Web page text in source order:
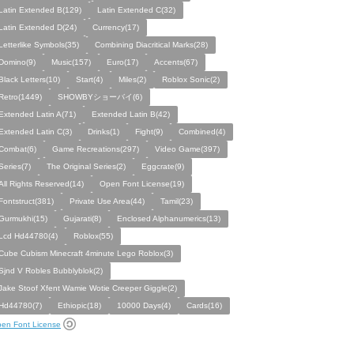
Extended B(129)
Latin Extended C(32)
Extended D(24)
Currency(17)
Symbols(35)
Combining Diacritical Marks(28)
Music(157) Euro(17)
Accents(67)
Letters(10)
Start(4) Miles(2)
Roblox Sonic(2)
SHOWBYショーバイ(6)
Latin A(71)
Extended Latin B(42)
Latin C(3)
Drinks(1) Fight(9)
Combined(4)
Game Recreations(297)
Video Game(397)
The Original Series(2)
Eggcrate(9)
Rights Reserved(14)
Open Font License(19)
Private Use Area(44)
Tamil(23)
Gujarati(8)
Enclosed Alphanumerics(13)
Hd44780(4)
Roblox(55)
Cubism Minecraft 4minute Lego Roblox(3)
V Robles Bubblyblok(2)
Stoof Xfent Wamie Wotie Creeper Giggle(2)
Ethiopic(18) 10000 Days(4) Cards(16)
Font License